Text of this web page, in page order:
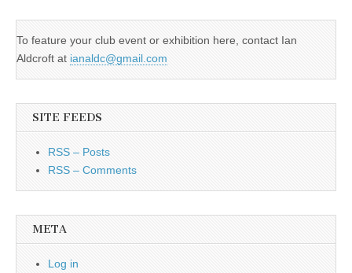
To feature your club event or exhibition here, contact Ian
Aldcroft at ianaldc@gmail.com
SITE FEEDS
RSS – Posts
RSS – Comments
META
Log in